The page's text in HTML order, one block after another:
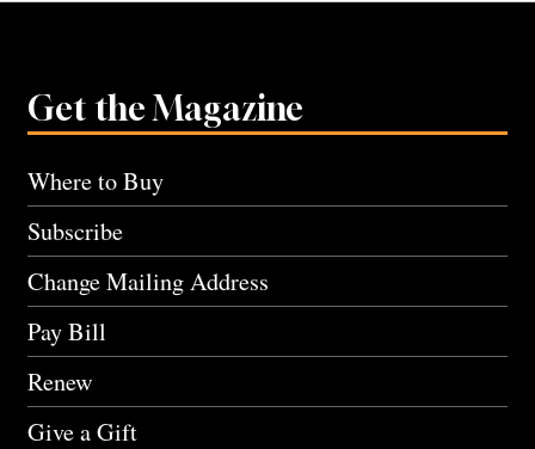
Get the Magazine
Where to Buy
Subscribe
Change Mailing Address
Pay Bill
Renew
Give a Gift